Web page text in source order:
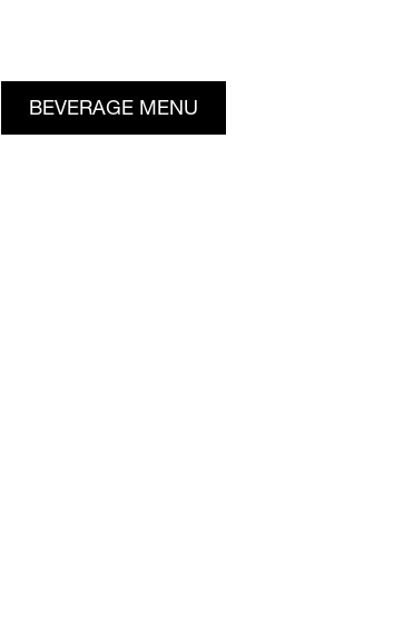
BEVERAGE MENU